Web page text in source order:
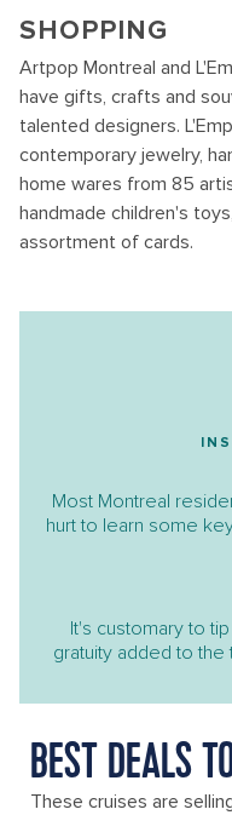
SHOPPING
Artpop Montreal and
have gifts, crafts and
talented designers.
contemporary jewelry,
home wares from 85
handmade children's
assortment of cards.
Most Montreal
hurt to learn some
It's customary to
gratuity added to
BEST DEALS
These cruises are